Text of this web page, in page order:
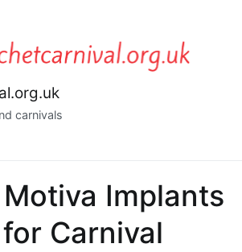
carnivals
Implants
Carnival